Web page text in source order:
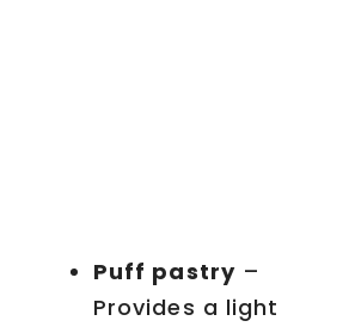
Puff pastry–
Provides a light